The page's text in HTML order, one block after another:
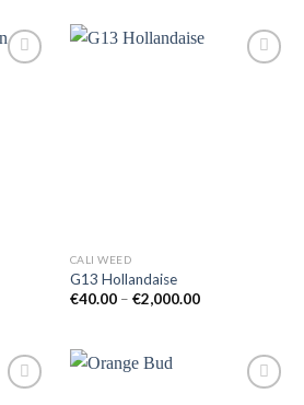
CALI WEED
G13 Hollandaise
€40.00 – €2,000.00Price
€2,000.00